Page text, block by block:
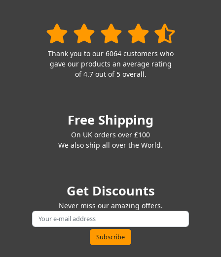
Thank you to our 6064 customers who
gave our products an average rating
of 4.7 out of 5 overall.
Free Shipping
On UK orders over £100
We also ship all over the World.
Get Discounts
Never miss our amazing offers.